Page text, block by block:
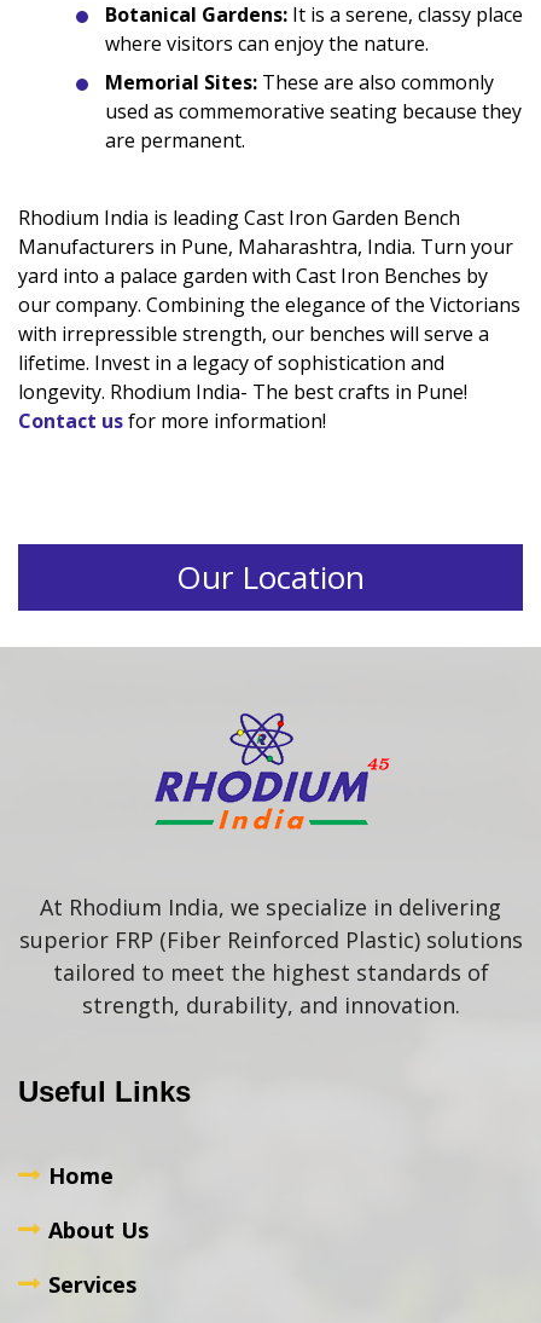
Botanical Gardens: It is a serene, classy place
where visitors can enjoy the nature.
Memorial Sites: These are also commonly
used as commemorative seating because they
are permanent.
Rhodium India is leading Cast Iron Garden Bench
Manufacturers in Pune, Maharashtra, India. Turn your
yard into a palace garden with Cast Iron Benches by
our company. Combining the elegance of the Victorians
with irrepressible strength, our benches will serve a
lifetime. Invest in a legacy of sophistication and
longevity. Rhodium India- The best crafts in Pune!
Contact usfor more information!
Our Location
At Rhodium India, we specialize in delivering
superior FRP (Fiber Reinforced Plastic) solutions
tailored to meet the highest standards of
strength, durability, and innovation.
Useful Links
Home
About Us
Services